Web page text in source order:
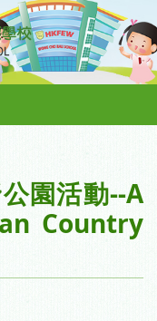
園活動--A
Country